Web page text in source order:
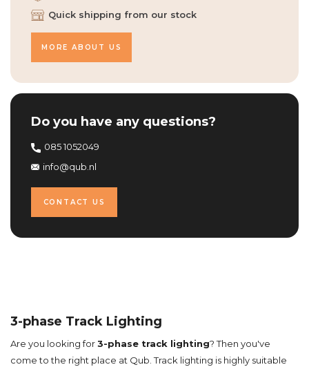
Do you have any questions?
085 1052049
info@qub.nl
CONTACT US
Quick shipping from our stock
MORE ABOUT US
3-phase Track Lighting
Are you looking for3-phase track lighting? Then you've
come to the right place at Qub. Track lighting is highly suitable